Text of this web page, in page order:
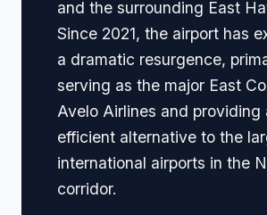
and the surrounding East
Since 2021, the airport has
a dramatic resurgence,
serving as the major East
Avelo Airlines and providing
efficient alternative to the
international airports in the
corridor.